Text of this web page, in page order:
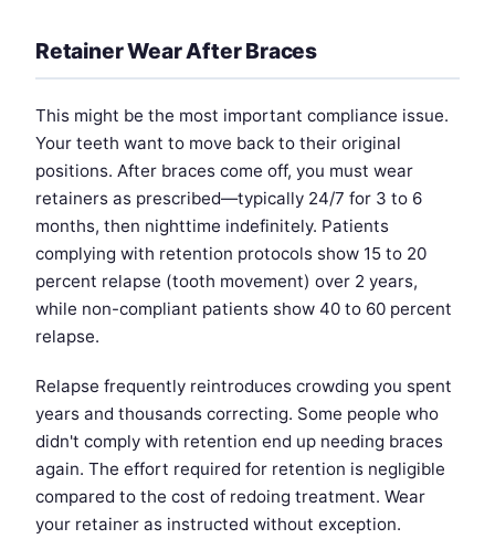
Retainer Wear After Braces
This might be the most important compliance issue.
Your teeth want to move back to their original
positions. After braces come off, you must wear
retainers as prescribed—typically 24/7 for 3 to 6
months, then nighttime indefinitely. Patients
complying with retention protocols show 15 to 20
percent relapse (tooth movement) over 2 years,
while non-compliant patients show 40 to 60 percent
relapse.
Relapse frequently reintroduces crowding you spent
years and thousands correcting. Some people who
didn't comply with retention end up needing braces
again. The effort required for retention is negligible
compared to the cost of redoing treatment. Wear
your retainer as instructed without exception.